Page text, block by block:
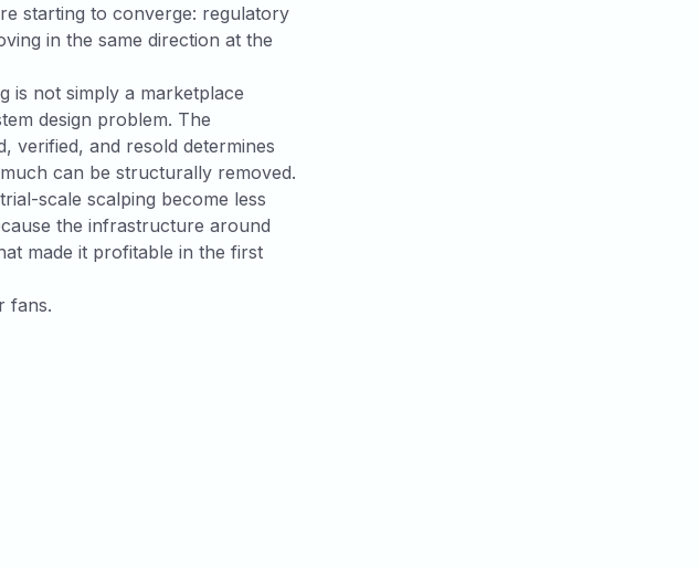
starting to converge: regulatory
in the same direction at the
is not simply a marketplace
design problem. The
verified, and resold determines
can be structurally removed.
scale scalping become less
the infrastructure around
made it profitable in the first
fans.